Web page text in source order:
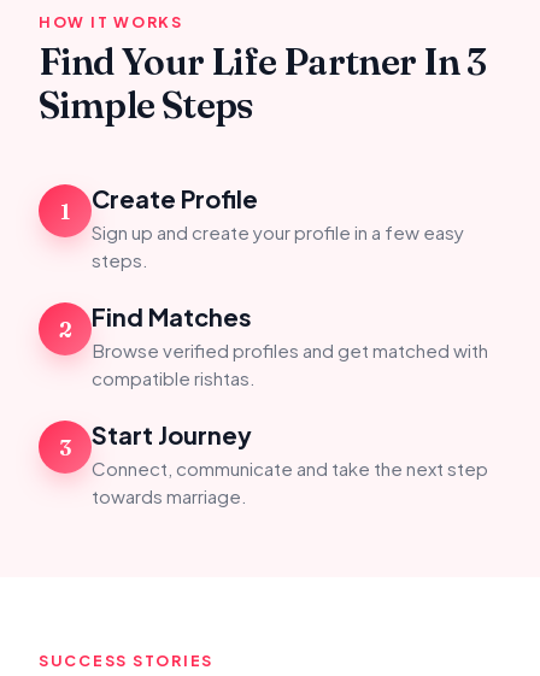
HOW IT WORKS
Find Your Life Partner In 3
Simple Steps
1 Create Profile
Sign up and create your profile in a few easy
steps.
2 Find Matches
Browse verified profiles and get matched with
compatible rishtas.
3 Start Journey
Connect, communicate and take the next step
towards marriage.
SUCCESS STORIES